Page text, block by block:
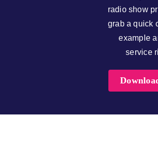
radio show
grab a quick
example
service